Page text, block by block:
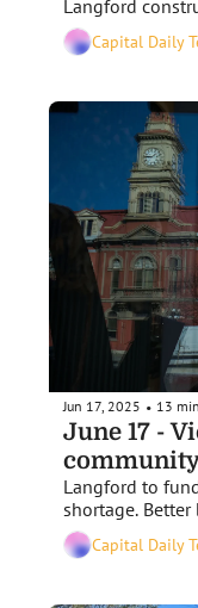
Capital Daily
Jun 17, 2025 • 13
June 17 -
Langford to
shortage.
Capital Daily